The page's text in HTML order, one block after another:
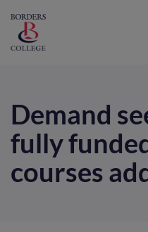
Demand
fully
courses